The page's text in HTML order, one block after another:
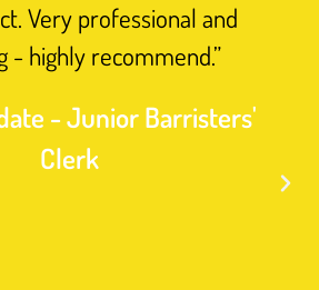
Very professional and
- highly recommend.”
- Junior Barristers'
Clerk